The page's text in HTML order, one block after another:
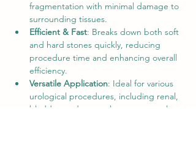
fragmentation with minimal damage to
surrounding tissues.
Efficient & Fast: Breaks down both soft
and hard stones quickly, reducing
procedure time and enhancing overall
efficiency.
Versatile Application: Ideal for various
urological procedures, including renal,
bladder, and ureteral stone removal.